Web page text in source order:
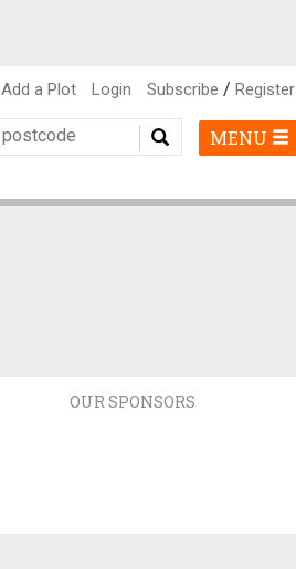
Add a Plot Login Subscribe / Register
MENU
OUR SPONSORS